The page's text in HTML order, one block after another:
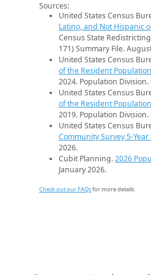
Sources:
United States Census
Latino, and Not Hispanic
Census State
171) Summary File.
United States Census
of the Resident Population
2024. Population Division.
United States Census
of the Resident Population
2019. Population Division.
United States Census
Community Survey 5-Year
2026.
Cubit Planning.2026
January 2026.
Check out our FAQsfor more details.